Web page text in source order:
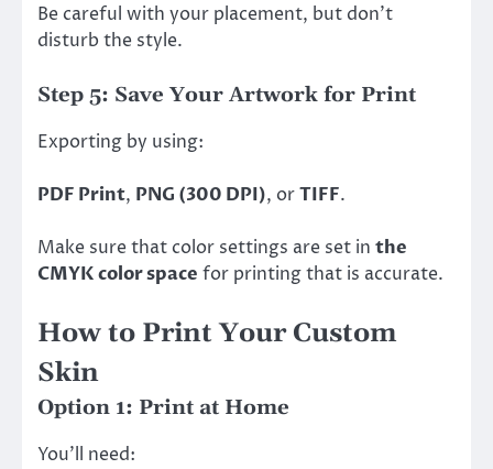
Be careful with your placement, but don’t
disturb the style.
Step 5: Save Your Artwork for Print
Exporting by using:
PDF Print, PNG (300 DPI), orTIFF.
Make sure that color settings are set in the
CMYK color space for printing that is accurate.
How to Print Your Custom
Skin
Option 1: Print at Home
You’ll need: